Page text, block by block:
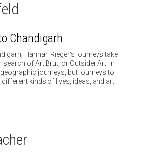
Chandigarh
Hannah Rieger’s journeys take
search of Art Brut, or Outsider Art. In
journeys, but journeys to
kinds of lives, ideas, and art.